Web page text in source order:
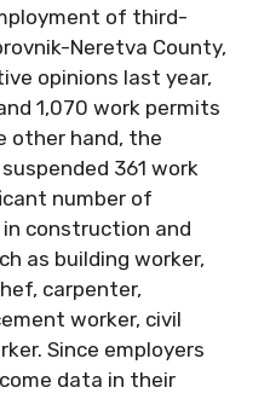
of third-
Neretva County,
opinions last year,
1,070 work permits
other hand, the
361 work
number of
construction and
as building worker,
carpenter,
worker, civil
Since employers
data in their